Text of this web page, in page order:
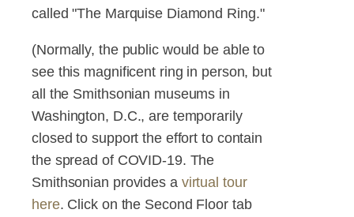
called "The Marquise Diamond Ring."
(Normally, the public would be able to
see this magnificent ring in person, but
all the Smithsonian museums in
Washington, D.C., are temporarily
closed to support the effort to contain
the spread of COVID-19. The
Smithsonian provides a virtual tour
here. Click on the Second Floor tab